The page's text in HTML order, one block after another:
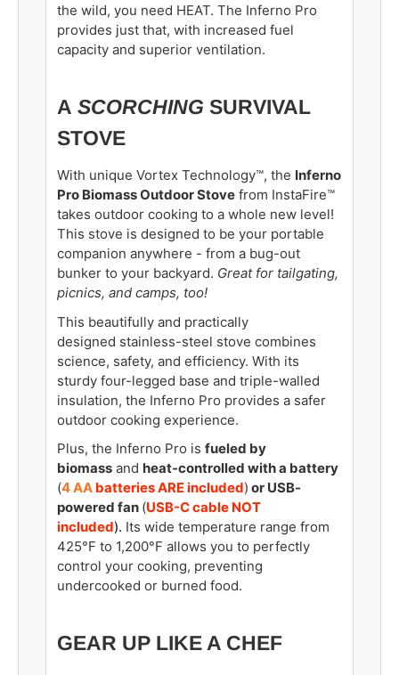
the wild, you need HEAT. The Inferno Pro
provides just that, with increased fuel
capacity and superior ventilation.
A SCORCHING SURVIVAL
STOVE
With unique Vortex Technology™, the Inferno
Pro Biomass Outdoor Stove from InstaFire™
takes outdoor cooking to a whole new level!
This stove is designed to be your portable
companion anywhere - from a bug-out
bunker to your backyard. Great for tailgating,
picnics, and camps, too!
This beautifully and practically
designed stainless-steel stove combines
science, safety, and efficiency. With its
sturdy four-legged base and triple-walled
insulation, the Inferno Pro provides a safer
outdoor cooking experience.
Plus, the Inferno Pro is fueled by
biomass and heat-controlled with a battery
(4 AA batteries ARE included) or USB-
powered fan (USB-C cable NOT
included). Its wide temperature range from
425°F to 1,200°F allows you to perfectly
control your cooking, preventing
undercooked or burned food.
GEAR UP LIKE A CHEF